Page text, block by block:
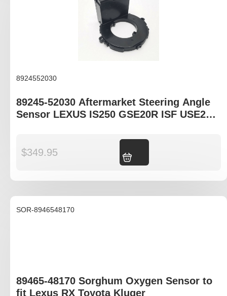
8924552030
89245-52030 Aftermarket Steering Angle
Sensor LEXUS IS250 GSE20R ISF USE20R
$349.95
SOR-8946548170
89465-48170 Sorghum Oxygen Sensor to
fit Lexus RX Toyota Kluger